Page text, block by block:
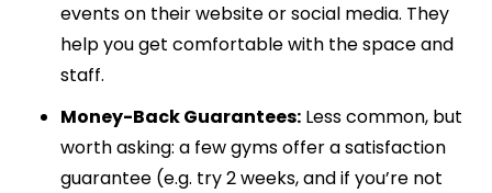
events on their website or social media. They
help you get comfortable with the space and
staff.
Money-Back Guarantees: Less common, but
worth asking: a few gyms offer a satisfaction
guarantee (e.g. try 2 weeks, and if you’re not